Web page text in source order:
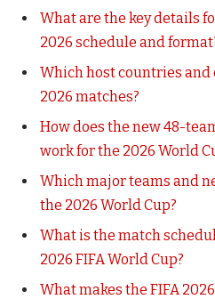
What are the key details
2026 schedule and
Which host countries and
2026 matches?
How does the new 48-
work for the 2026 World
Which major teams and
the 2026 World Cup?
What is the match
2026 FIFA World Cup?
What makes the FIFA